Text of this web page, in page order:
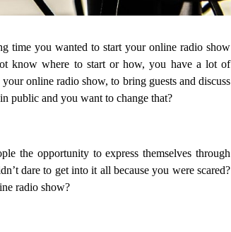
time you wanted to start your online radio show
know where to start or how, you have a lot of
online radio show, to bring guests and discuss
public and you want to change that?
the opportunity to express themselves through
dare to get into it all because you were scared?
radio show?